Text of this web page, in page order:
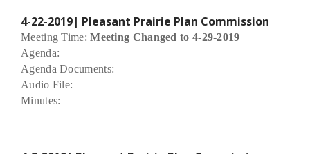
4-22-2019| Pleasant Prairie Plan Commission
Meeting Time:Meeting Changed to 4-29-2019
Agenda:
Agenda Documents:
Audio File:
Minutes: